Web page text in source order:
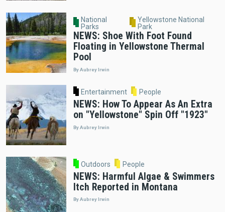
National
Parks
Yellowstone National
Park
NEWS: Shoe With Foot Found
Floating in Yellowstone Thermal
Pool
By Aubrey Irwin
Entertainment People
NEWS: How To Appear As An Extra
on "Yellowstone" Spin Off "1923"
By Aubrey Irwin
Outdoors People
NEWS: Harmful Algae & Swimmers
Itch Reported in Montana
By Aubrey Irwin